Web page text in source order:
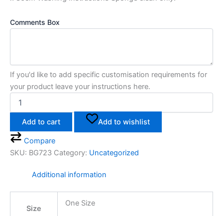
Comments Box
If you'd like to add specific customisation requirements for
your product leave your instructions here.
Add to cart Add to wishlist
Compare
SKU: BG723 Category: Uncategorized
Additional information
Size
One Size